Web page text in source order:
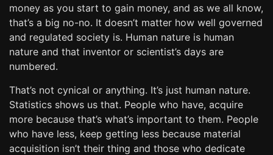
money as you start to gain money, and as we all know,
that’s a big no-no. It doesn’t matter how well governed
and regulated society is. Human nature is human
nature and that inventor or scientist’s days are
numbered.
That’s not cynical or anything. It’s just human nature.
Statistics shows us that. People who have, acquire
more because that’s what’s important to them. People
who have less, keep getting less because material
acquisition isn’t their thing and those who dedicate